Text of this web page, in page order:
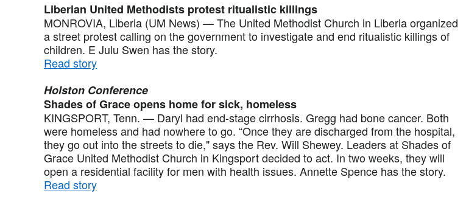
Liberian United Methodists protest ritualistic killings
MONROVIA, Liberia (UM News) — The United Methodist Church in Liberia organized
a street protest calling on the government to investigate and end ritualistic killings of
children. E Julu Swen has the story.
Read story
Holston Conference
Shades of Grace opens home for sick, homeless
KINGSPORT, Tenn. — Daryl had end-stage cirrhosis. Gregg had bone cancer. Both
were homeless and had nowhere to go. “Once they are discharged from the hospital,
they go out into the streets to die," says the Rev. Will Shewey. Leaders at Shades of
Grace United Methodist Church in Kingsport decided to act. In two weeks, they will
open a residential facility for men with health issues. Annette Spence has the story.
Read story